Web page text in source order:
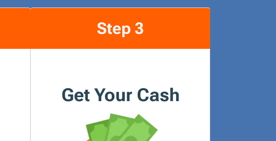
Step 3
Get Your Cash